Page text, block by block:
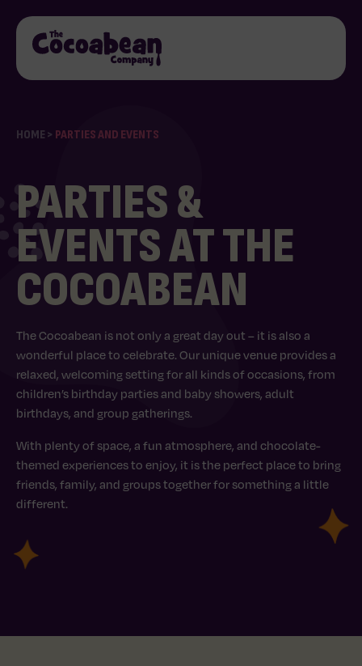
HOME > PARTIES AND EVENTS
PARTIES &
EVENTS AT THE
COCOABEAN
The Cocoabean is not only a great day out – it is also a
wonderful place to celebrate. Our unique venue provides a
relaxed, welcoming setting for all kinds of occasions, from
children’s birthday parties and baby showers, adult
birthdays, and group gatherings.
With plenty of space, a fun atmosphere, and chocolate-
themed experiences to enjoy, it is the perfect place to bring
friends, family, and groups together for something a little
different.